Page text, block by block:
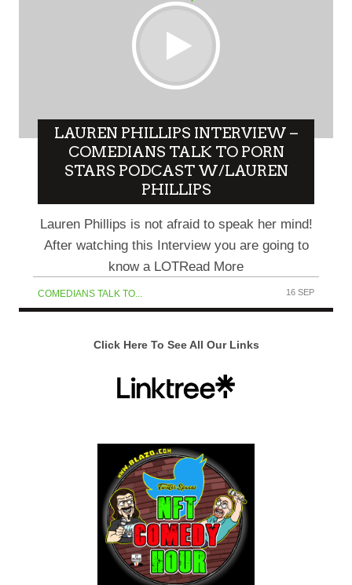
LAUREN PHILLIPS INTERVIEW –
COMEDIANS TALK TO PORN
STARS PODCAST W/LAUREN
PHILLIPS
Lauren Phillips is not afraid to speak her mind!
After watching this Interview you are going to
know a LOTRead More
COMEDIANS TALK TO... 16 SEP
Click Here To See All Our Links